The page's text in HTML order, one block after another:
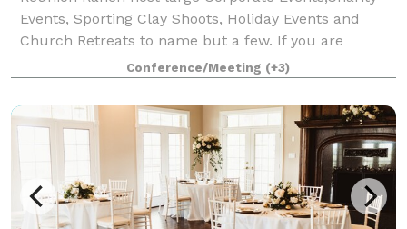
Events, Sporting Clay Shoots, Holiday Events and
Church Retreats to name but a few. If you are
thinking about a large Wedding look no further this is
the place. We have hosted over 500 weddi
Conference/Meeting (+3)